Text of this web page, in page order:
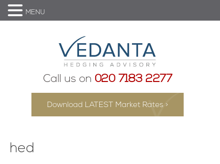
Call us on 020 7183 2277
Download LATEST Market Rates >
hed
MENU